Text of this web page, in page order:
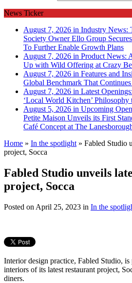
News Ticker
August 7, 2026 in Industry News:
Society Owner Ello Group
To Further Enable Growth Plans
August 7, 2026 in Product News:
Up with Wild Offering at Crazy
August 7, 2026 in Features and
Global Benchmark That
August 7, 2026 in Latest Openings:
‘Local World Kitchen’ Philosophy
August 5, 2026 in Upcoming
Petite Maison Unveils its First
Café Concept at The
Home » In the spotlight » Fabled Studio
project, Socca
Fabled Studio unveils
project, Socca
Posted on April 25, 2023 in In the
Interior design practice, Fabled Studio, is
interiors of its latest restaurant project,
diners.